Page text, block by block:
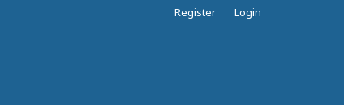
Register Login